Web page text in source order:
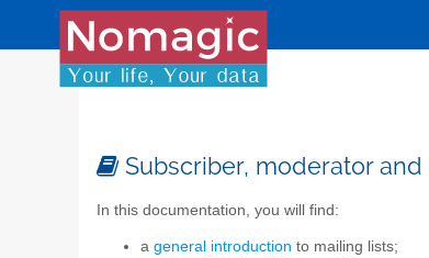
Subscriber, moderator
In this documentation, you will find:
a general introduction to mailing lists;